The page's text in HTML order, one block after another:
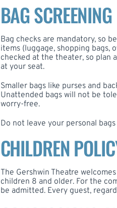
BAG SCREENING
Bag checks are mandatory, so
items (luggage, shopping bags,
checked at the theater, so plan
at your seat.
Smaller bags like purses and
Unattended bags will not be
worry-free.
Do not leave your personal
CHILDREN
The Gershwin Theatre
children 8 and older. For the
be admitted. Every guest,